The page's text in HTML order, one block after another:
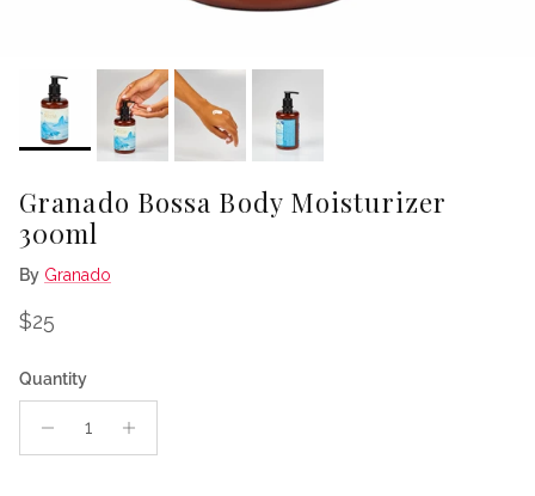
Granado Bossa Body Moisturizer
300ml
By Granado
Regular price
$25
Quantity